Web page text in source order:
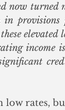
now turned
provisions
elevated
income
low rates,